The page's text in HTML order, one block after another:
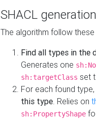
SHACL
The algorithm follow
Find all types in the
Generates one
sh:targetClass set
For each found type,
this type. Relies on
sh:PropertyShape